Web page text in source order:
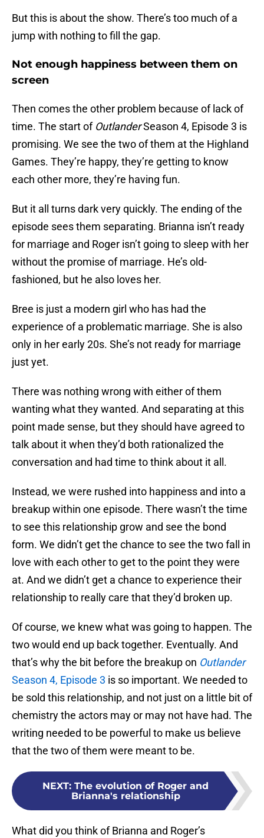
But this is about the show. There’s too much of a
jump with nothing to fill the gap.
Not enough happiness between them on
screen
Then comes the other problem because of lack of
time. The start of OutlanderSeason 4, Episode 3 is
promising. We see the two of them at the Highland
Games. They’re happy, they’re getting to know
each other more, they’re having fun.
But it all turns dark very quickly. The ending of the
episode sees them separating. Brianna isn’t ready
for marriage and Roger isn’t going to sleep with her
without the promise of marriage. He’s old-
fashioned, but he also loves her.
Bree is just a modern girl who has had the
experience of a problematic marriage. She is also
only in her early 20s. She’s not ready for marriage
just yet.
There was nothing wrong with either of them
wanting what they wanted. And separating at this
point made sense, but they should have agreed to
talk about it when they’d both rationalized the
conversation and had time to think about it all.
Instead, we were rushed into happiness and into a
breakup within one episode. There wasn’t the time
to see this relationship grow and see the bond
form. We didn’t get the chance to see the two fall in
love with each other to get to the point they were
at. And we didn’t get a chance to experience their
relationship to really care that they’d broken up.
Of course, we knew what was going to happen. The
two would end up back together. Eventually. And
that’s why the bit before the breakup on Outlander
Season 4, Episode 3 is so important. We needed to
be sold this relationship, and not just on a little bit of
chemistry the actors may or may not have had. The
writing needed to be powerful to make us believe
that the two of them were meant to be.
NEXT: The evolution of Roger and
Brianna's relationship
What did you think of Brianna and Roger’s